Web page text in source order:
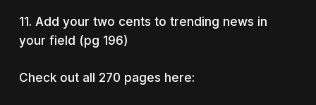
11. Add your two cents to trending news in
your field (pg 196)
Check out all 270 pages here: